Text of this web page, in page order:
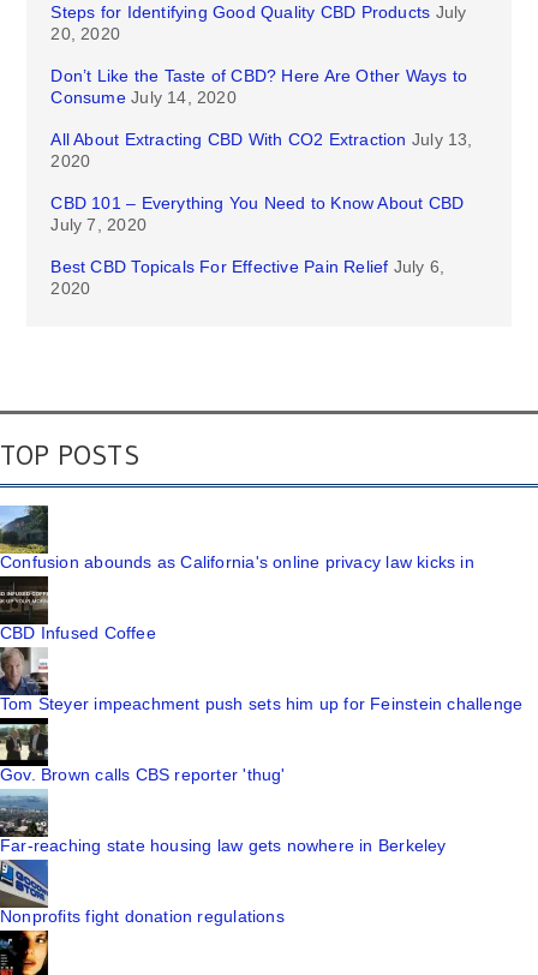
Steps for Identifying Good Quality CBD Products July
20, 2020
Don’t Like the Taste of CBD? Here Are Other Ways to
Consume July 14, 2020
All About Extracting CBD With CO2 Extraction July 13,
2020
CBD 101 – Everything You Need to Know About CBD
July 7, 2020
Best CBD Topicals For Effective Pain Relief July 6,
2020
TOP POSTS
Confusion abounds as California's online privacy law kicks in
CBD Infused Coffee
Tom Steyer impeachment push sets him up for Feinstein challenge
Gov. Brown calls CBS reporter 'thug'
Far-reaching state housing law gets nowhere in Berkeley
Nonprofits fight donation regulations